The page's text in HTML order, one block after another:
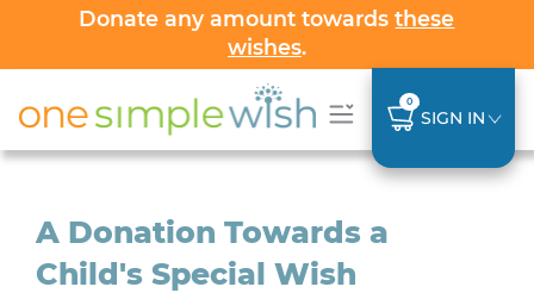
Donate any amount towardsthese
wishes.
0
SIGN IN
A Donation Towards a
Child's Special Wish